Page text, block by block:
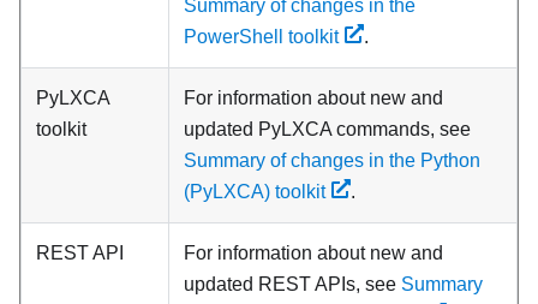
Summary of changes in the
PowerShell toolkit
.
PyLXCA
toolkit
For information about new and
updated PyLXCA commands, see
Summary of changes in the Python
(PyLXCA) toolkit
.
REST API
For information about new and
updated REST APIs, see Summary